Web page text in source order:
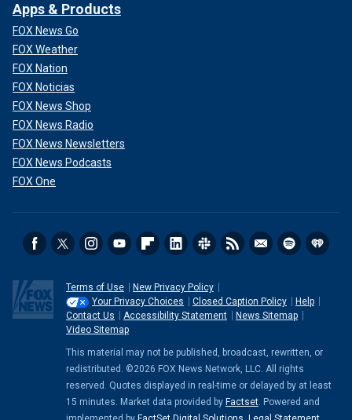
Apps & Products
FOX News Go
FOX Weather
FOX Nation
FOX Noticias
FOX News Shop
FOX News Radio
FOX News Newsletters
FOX News Podcasts
FOX One
Terms of Use
New Privacy Policy
Your Privacy Choices
Closed Caption Policy
Help
Contact Us
Accessibility Statement
News Sitemap
Video Sitemap
This material may not be published, broadcast, rewritten, or
redistributed. ©2026 FOX News Network, LLC. All rights
reserved. Quotes displayed in real-time or delayed by at least
15 minutes. Market data provided by Factset. Powered and